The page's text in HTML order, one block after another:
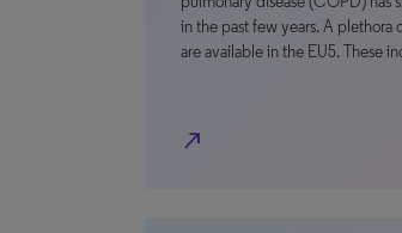
in the past few years. A plethora
are available in the EU5. These
north_east